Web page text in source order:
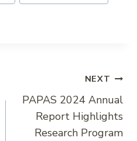
NEXT
PAPAS 2024 Annual
Report Highlights
Research Program